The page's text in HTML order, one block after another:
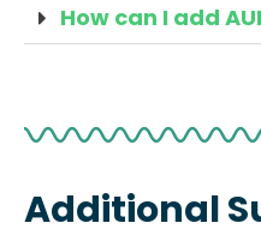
How can I add
Additional